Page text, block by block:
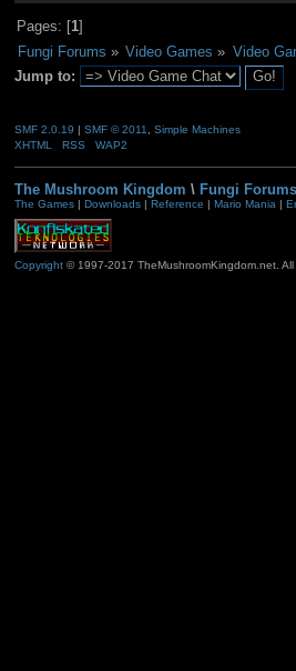
Pages: [1]
Fungi Forums » Video Games » Video
Jump to:
SMF 2.0.19 | SMF © 2011
Simple Machines
XHTML
RSS WAP2
The Mushroom Kingdom \ Fungi Forums
The Games| Downloads| Reference Mario Mania|
Copyright© 1997-2017 TheMushroomKingdom.net. All